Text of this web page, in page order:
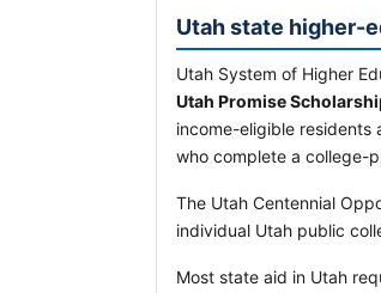
Utah state higher-
Utah System of Higher
Utah Promise
income-eligible residents
who complete a college-
The Utah Centennial
individual Utah public
Most state aid in Utah